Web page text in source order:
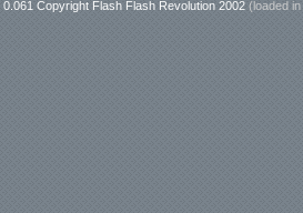
0.061 Copyright Flash Flash Revolution 2002 (loaded in